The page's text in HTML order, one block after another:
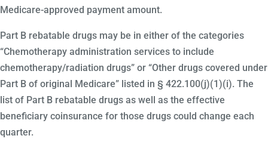
Medicare-approved payment amount.
Part B rebatable drugs may be in either of the categories
“Chemotherapy administration services to include
chemotherapy/radiation drugs” or “Other drugs covered under
Part B of original Medicare” listed in § 422.100(j)(1)(i). The
list of Part B rebatable drugs as well as the effective
beneficiary coinsurance for those drugs could change each
quarter.